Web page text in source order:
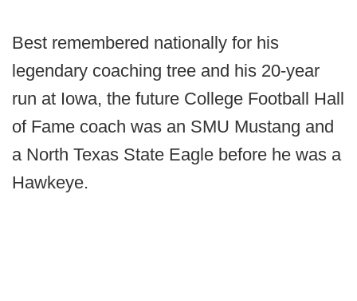
Best remembered nationally for his
legendary coaching tree and his 20-year
run at Iowa, the future College Football Hall
of Fame coach was an SMU Mustang and
a North Texas State Eagle before he was a
Hawkeye.